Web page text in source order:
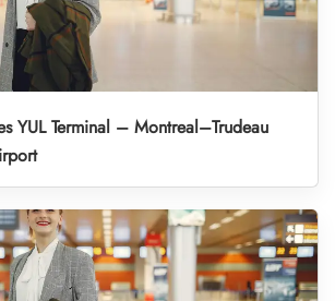
YUL Terminal – Montreal–Trudeau